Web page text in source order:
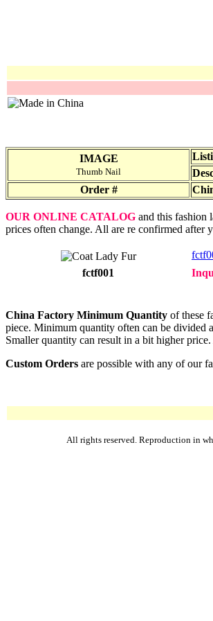
IMAGE
Thumb Nail
Order #
OUR ONLINE CATALOG and this fashion
prices often change. All are re confirmed
fctf001
China Factory Minimum Quantity of these
piece. Minimum quantity often can be divided
Smaller quantity can result in a bit higher
Custom Orders are possible with any of our
All rights reserved. Reproduction in